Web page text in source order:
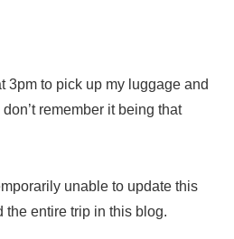
3pm to pick up my luggage and
remember it being that
unable to update this
the entire trip in this blog.